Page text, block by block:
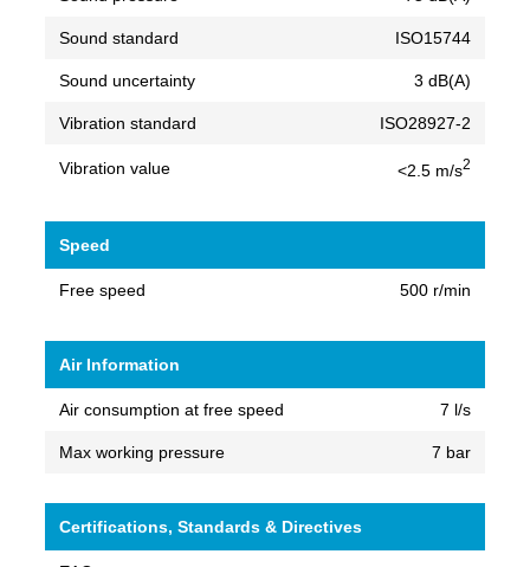
Sound standard ISO15744
Sound uncertainty 3 dB(A)
Vibration standard ISO28927-2
Vibration value <2.5 m/s2
Speed
Free speed 500 r/min
Air Information
Air consumption at free speed 7 l/s
Max working pressure 7 bar
Certifications, Standards & Directives